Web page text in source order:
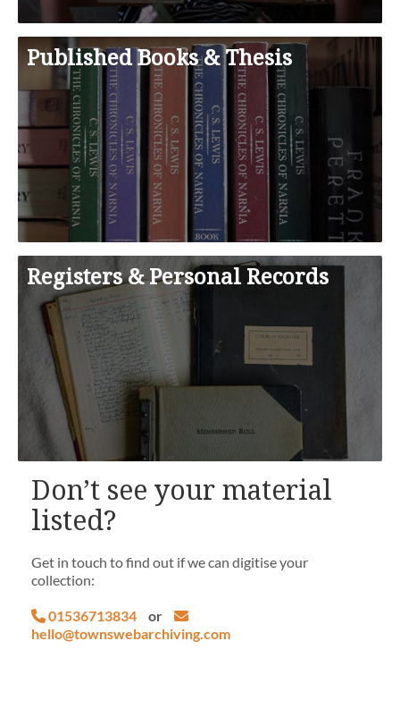
Published Books & Thesis
Registers & Personal Records
Don’t see your material
listed?
Get in touch to find out if we can digitise your
collection:
01536713834
or
hello@townswebarchiving.com